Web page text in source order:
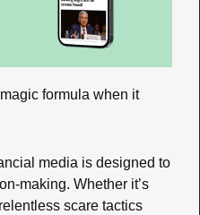
formula when it
media is designed to
making. Whether it’s
scare tactics